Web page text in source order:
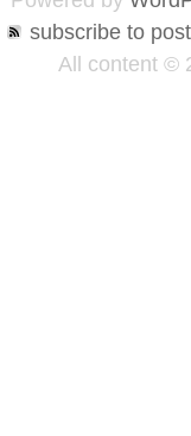
subscribe to
All content ©